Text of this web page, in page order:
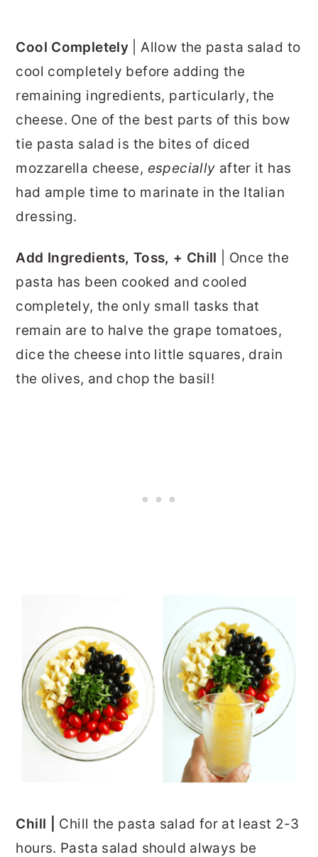
Cool Completely |Allow the pasta salad to
cool completely before adding the
remaining ingredients, particularly, the
cheese. One of the best parts of this bow
tie pasta salad is the bites of diced
mozzarella cheese, especially after it has
had ample time to marinate in the Italian
dressing.
Add Ingredients, Toss, + Chill | Once the
pasta has been cooked and cooled
completely, the only small tasks that
remain are to halve the grape tomatoes,
dice the cheese into little squares, drain
the olives, and chop the basil!
Chill | Chill the pasta salad for at least 2-3
hours. Pasta salad should always be